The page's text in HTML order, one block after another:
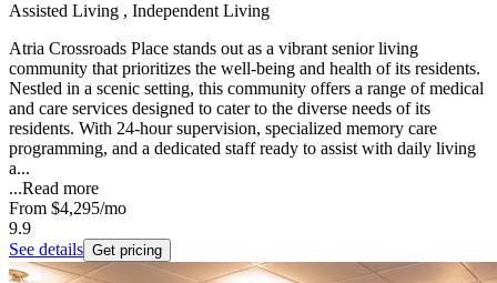
Assisted Living , Independent Living
Atria Crossroads Place stands out as a vibrant senior living
community that prioritizes the well-being and health of its residents.
Nestled in a scenic setting, this community offers a range of medical
and care services designed to cater to the diverse needs of its
residents. With 24-hour supervision, specialized memory care
programming, and a dedicated staff ready to assist with daily living
a...
...Read more
From $4,295/mo
9.9
See details Get pricing